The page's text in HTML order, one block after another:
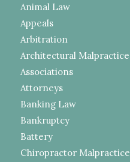
Animal Law
Appeals
Arbitration
Architectural Malpractice
Associations
Attorneys
Banking Law
Bankruptcy
Battery
Chiropractor Malpractice